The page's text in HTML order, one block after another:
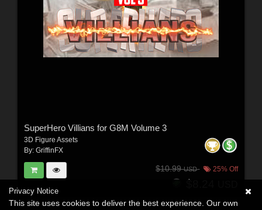
SuperHero Villians for G8M Volume 3
3D Figure Assets
By: GriffinFX
$10.99USD 25% Off
$8.24
Privacy Notice
This site uses cookies to deliver the best experience. Our own